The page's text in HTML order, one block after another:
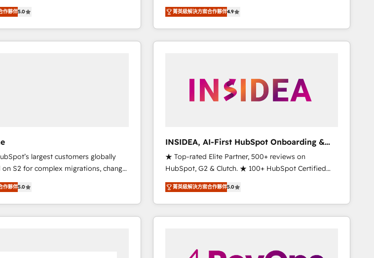
HubSpot’s AI-powered
and operationalize HubSpot’s
framework through expert-led
agents, and purpose-built apps,
AI, & maximize AEO with tailored
Extend HubSpot with
hosting, & maintenance. As
Elite Partner with all 8 Accreditations
of the Year, New Breed turns
engine for measurable, durable
作夥伴5.0
North America. Avec plus de 115 experts en
marketing automation, Growth, Revops, CRM et
webdesign. Markentive is both a consulting firm, a
digital agency and an integrator. With over 115
菁英級解決方案合作夥伴4.9
largest customers globally
on S2 for complex migrations, change
integration, and creative
measurable impact and
As one of the few full-
agencies in the HubSpot
websites, integrated
作夥伴5.0
INSIDEA, AI-First HubSpot Onboarding &
RevOps
★ Top-rated Elite Partner, 500+ reviews on
HubSpot, G2 & Clutch. ★ 100+ HubSpot Certified
Experts & Trainers across the team ★ 1,500+
implementations across five continents ★ AI-First,
RevOps-led, Onboarding obsessed ★ Company of
the Year 2024/25 INSIDEA helps growing companies
workflows that drive adoption from week one, in
菁英級解決方案合作夥伴5.0